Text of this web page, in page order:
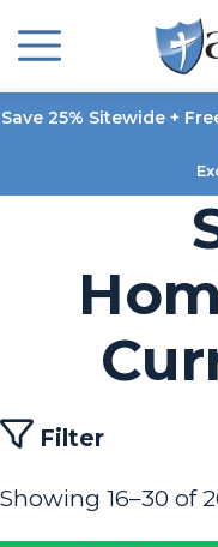
Save 25% Sitewide +
Filter
Showing 16–30 of